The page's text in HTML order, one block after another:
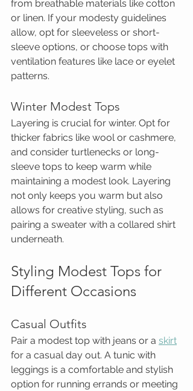
from breathable materials like cotton
or linen. If your modesty guidelines
allow, opt for sleeveless or short-
sleeve options, or choose tops with
ventilation features like lace or eyelet
patterns.
Winter Modest Tops
Layering is crucial for winter. Opt for
thicker fabrics like wool or cashmere,
and consider turtlenecks or long-
sleeve tops to keep warm while
maintaining a modest look. Layering
not only keeps you warm but also
allows for creative styling, such as
pairing a sweater with a collared shirt
underneath.
Styling Modest Tops for
Different Occasions
Casual Outfits
Pair a modest top with jeans or a skirt
for a casual day out. A tunic with
leggings is a comfortable and stylish
option for running errands or meeting